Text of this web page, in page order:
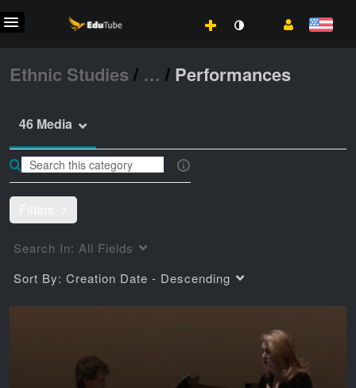
Ethnic Studies / … / Performances
46 Media
Search In: All Fields
Sort By: Creation Date - Descending